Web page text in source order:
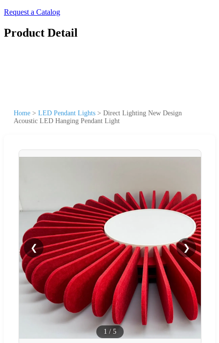
Request a Catalog
Product Detail
Home > LED Pendant Lights > Direct Lighting New Design
Acoustic LED Hanging Pendant Light
❮ ❯
1 / 5